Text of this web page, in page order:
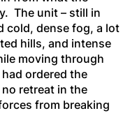
The unit – still in
cold, dense fog, a lot
hills, and intense
moving through
ordered the
retreat in the
from breaking